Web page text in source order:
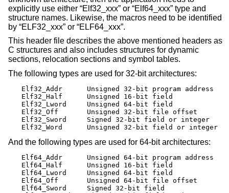
explicitly use either “Elf32_xxx” or “Elf64_xxx” type and
structure names. Likewise, the macros need to be identified
by “ELF32_xxx” or “ELF64_xxx”.
This header file describes the above mentioned headers as
C structures and also includes structures for dynamic
sections, relocation sections and symbol tables.
The following types are used for 32-bit architectures:
Elf32_Addr	Unsigned 32-bit program address
Elf32_Half	Unsigned 16-bit field
Elf32_Lword	Unsigned 64-bit field
Elf32_Off	Unsigned 32-bit file offset
Elf32_Sword	Signed 32-bit field or integer
Elf32_Word	Unsigned 32-bit field or integer
And the following types are used for 64-bit architectures:
Elf64_Addr	Unsigned 64-bit program address
Elf64_Half	Unsigned 16-bit field
Elf64_Lword	Unsigned 64-bit field
Elf64_Off	Unsigned 64-bit file offset
Elf64_Sword	Signed 32-bit field